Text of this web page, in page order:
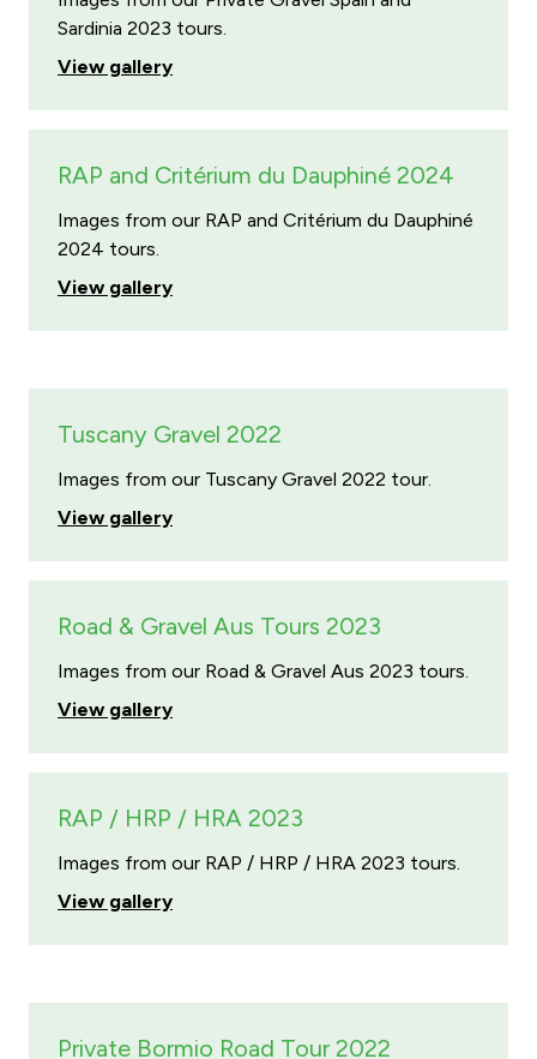
Sardinia 2023 tours.
View gallery
RAP and Critérium du Dauphiné 2024
Images from our RAP and Critérium du Dauphiné
2024 tours.
View gallery
Tuscany Gravel 2022
Images from our Tuscany Gravel 2022 tour.
View gallery
Road & Gravel Aus Tours 2023
Images from our Road & Gravel Aus 2023 tours.
View gallery
RAP / HRP / HRA 2023
Images from our RAP / HRP / HRA 2023 tours.
View gallery
Private Bormio Road Tour 2022